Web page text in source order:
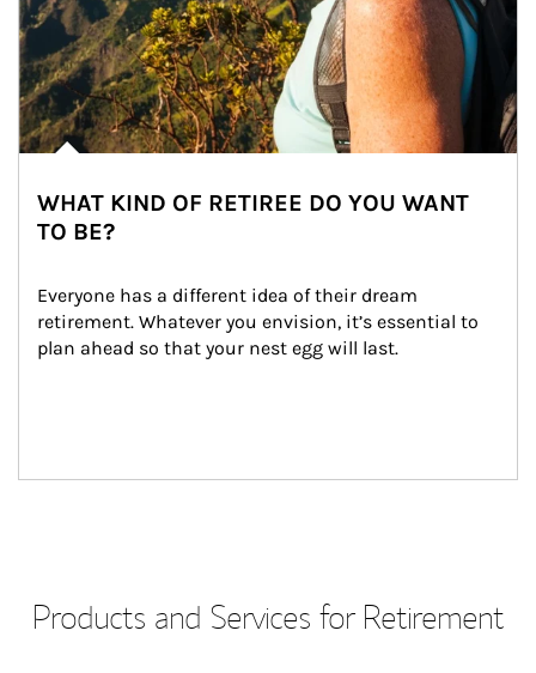
WHAT KIND OF RETIREE DO YOU WANT
TO BE?
Everyone has a different idea of their dream
retirement. Whatever you envision, it’s essential to
plan ahead so that your nest egg will last.
Products and Services for Retirement